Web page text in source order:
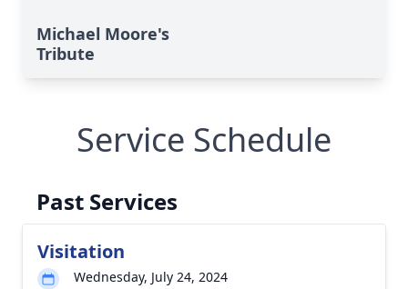
Michael Moore's
Tribute
Service Schedule
Past Services
Visitation
Wednesday, July 24, 2024